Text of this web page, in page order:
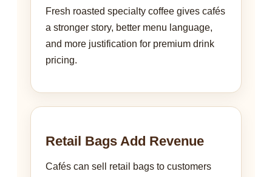
Fresh roasted specialty coffee gives cafés
a stronger story, better menu language,
and more justification for premium drink
pricing.
Retail Bags Add Revenue
Cafés can sell retail bags to customers